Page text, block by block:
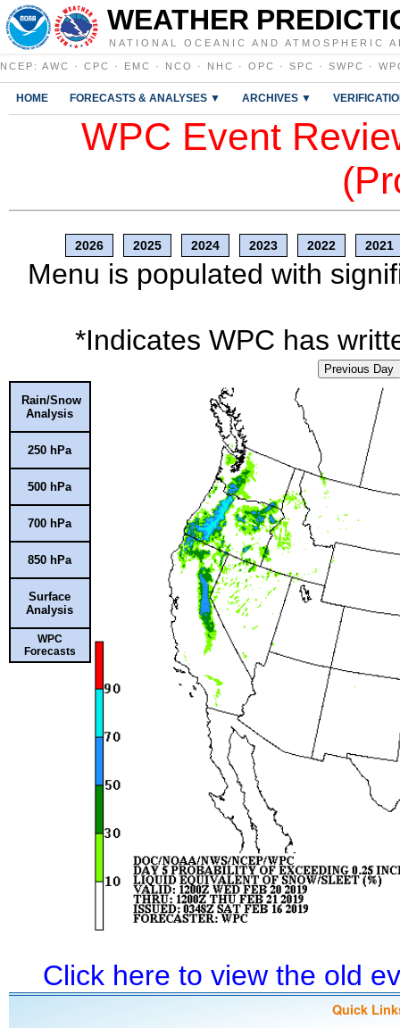
WEATHER
NATIONAL OCEANIC AND ATMOSPHERIC
NCEP : AWC · CPC · EMC · NCO · NHC · OPC · SPC · SWPC ·
HOME FORECASTS & ANALYSES ▼ ARCHIVES ▼
WPC Event
2026 2025 2024 2023 2022 2021
Menu is populated with
*Indicates WPC has
Previous Day
Rain/Snow
Analysis
250 hPa
500 hPa
700 hPa
850 hPa
Surface
Analysis
WPC
Forecasts
Click here to view the old
Quick